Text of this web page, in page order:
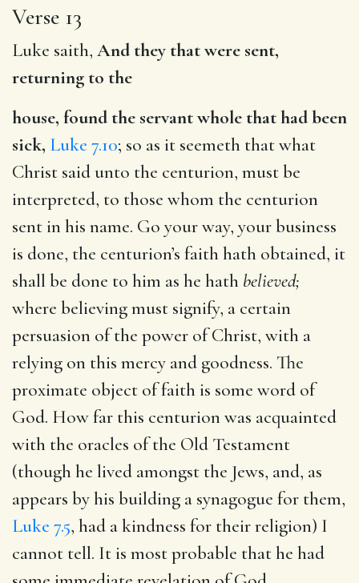
Verse 13
Luke saith, And they that were sent,
returning to the
house, found the servant whole that had been
sick, Luke 7.10; so as it seemeth that what
Christ said unto the centurion, must be
interpreted, to those whom the centurion
sent in his name. Go your way, your business
is done, the centurion’s faith hath obtained, it
shall be done to him as he hath believed;
where believing must signify, a certain
persuasion of the power of Christ, with a
relying on this mercy and goodness. The
proximate object of faith is some word of
God. How far this centurion was acquainted
with the oracles of the Old Testament
(though he lived amongst the Jews, and, as
appears by his building a synagogue for them,
Luke 7.5, had a kindness for their religion) I
cannot tell. It is most probable that he had